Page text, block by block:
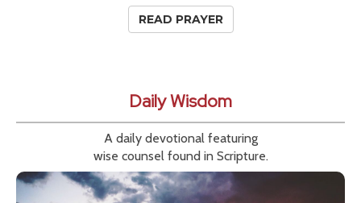
READ PRAYER
Daily Wisdom
A daily devotional featuring
wise counsel found in Scripture.